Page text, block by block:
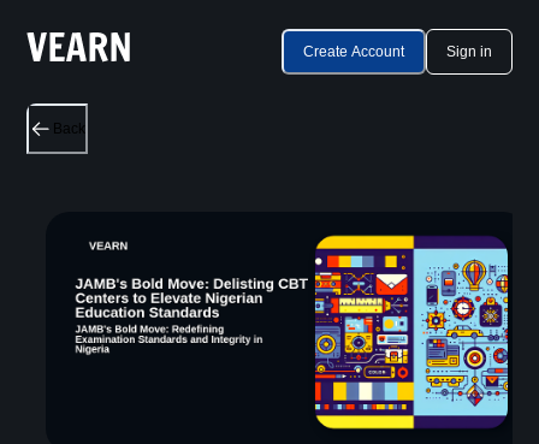
Create Account Sign in
Back